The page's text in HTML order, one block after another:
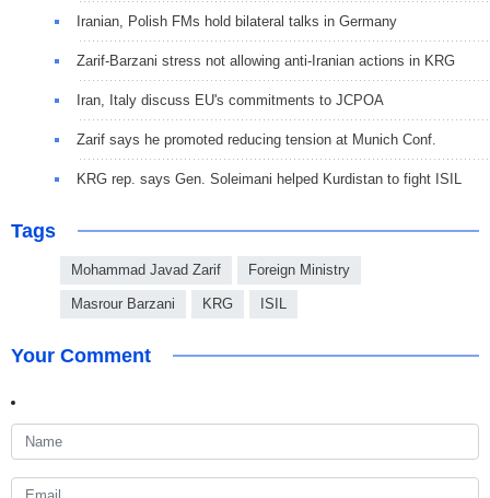
Iranian, Polish FMs hold bilateral talks in Germany
Zarif-Barzani stress not allowing anti-Iranian actions in KRG
Iran, Italy discuss EU's commitments to JCPOA
Zarif says he promoted reducing tension at Munich Conf.
KRG rep. says Gen. Soleimani helped Kurdistan to fight ISIL
Tags
Mohammad Javad Zarif Foreign Ministry
Masrour Barzani KRG ISIL
Your Comment